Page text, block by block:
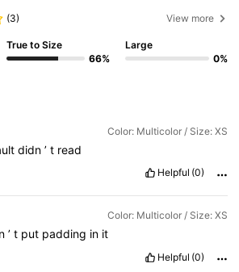
(3) View more
True to Size
66%
Large
0%
Color: Multicolor / Size: XS
didn’t read
Helpful (0)
Color: Multicolor / Size: XS
’t put padding in it
Helpful (0)